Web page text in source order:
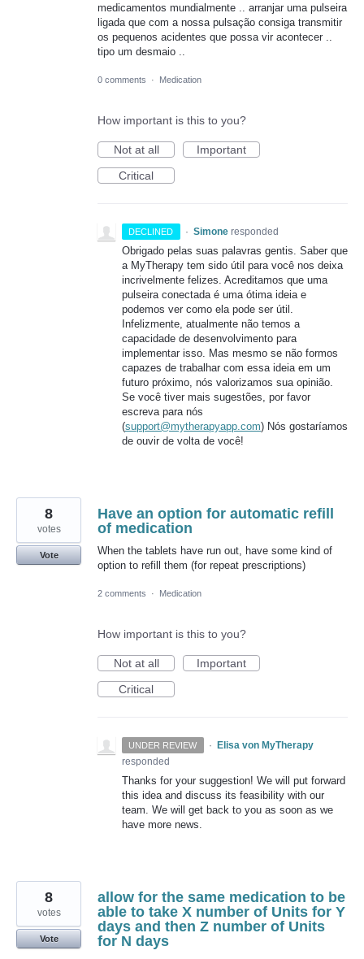
medicamentos mundialmente .. arranjar uma pulseira
ligada que com a nossa pulsação consiga transmitir
os pequenos acidentes que possa vir acontecer ..
tipo um desmaio ..
0 comments · Medication
How important is this to you?
Not at all
Important
Critical
DECLINED · Simone responded
Obrigado pelas suas palavras gentis. Saber que
a MyTherapy tem sido útil para você nos deixa
incrivelmente felizes. Acreditamos que uma
pulseira conectada é uma ótima ideia e
podemos ver como ela pode ser útil.
Infelizmente, atualmente não temos a
capacidade de desenvolvimento para
implementar isso. Mas mesmo se não formos
capazes de trabalhar com essa ideia em um
futuro próximo, nós valorizamos sua opinião.
Se você tiver mais sugestões, por favor
escreva para nós
(support@mytherapyapp.com) Nós gostaríamos
de ouvir de volta de você!
Have an option for automatic refill
of medication
When the tablets have run out, have some kind of
option to refill them (for repeat prescriptions)
8
votes
Vote
2 comments · Medication
How important is this to you?
Not at all
Important
Critical
UNDER REVIEW ·
Elisa von MyTherapy
responded
Thanks for your suggestion! We will put forward
this idea and discuss its feasibility with our
team. We will get back to you as soon as we
have more news.
allow for the same medication to be
able to take X number of Units for Y
days and then Z number of Units
for N days
8
votes
Vote